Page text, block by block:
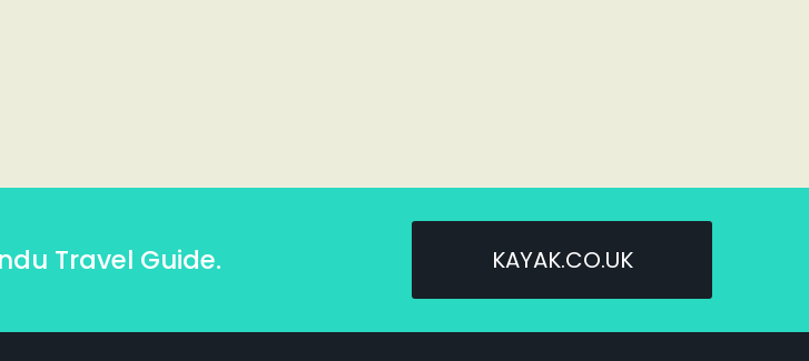
Travel Guide. KAYAK.CO.UK